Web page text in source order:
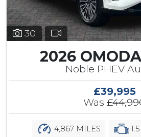
30
2026
Noble PHEV
£39,995
Was
4,867 MILES 1.5